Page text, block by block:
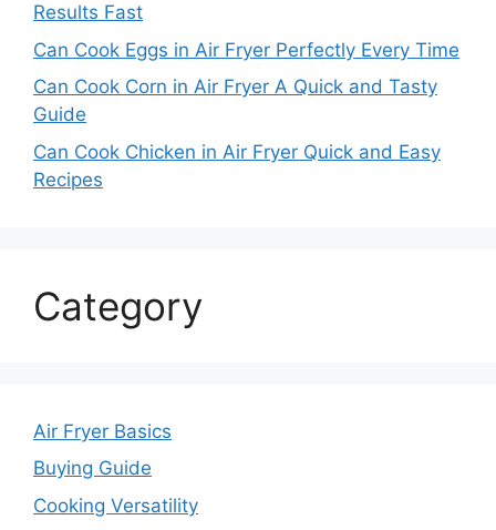
Results Fast
Can Cook Eggs in Air Fryer Perfectly Every Time
Can Cook Corn in Air Fryer A Quick and Tasty
Guide
Can Cook Chicken in Air Fryer Quick and Easy
Recipes
Category
Air Fryer Basics
Buying Guide
Cooking Versatility